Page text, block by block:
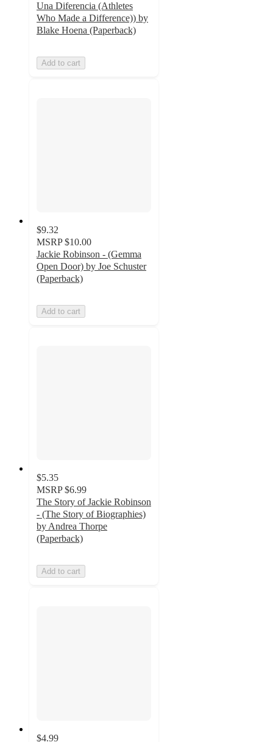
Una Diferencia (Athletes
Who Made a Difference)) by
Blake Hoena (Paperback)
Add to cart
$9.32
MSRP $10.00
Jackie Robinson - (Gemma
Open Door) by Joe Schuster
(Paperback)
Add to cart
$5.35
MSRP $6.99
The Story of Jackie Robinson
- (The Story of Biographies)
by Andrea Thorpe
(Paperback)
Add to cart
$4.99